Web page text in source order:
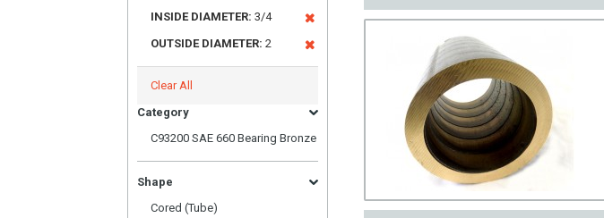
INSIDE DIAMETER: 3/4
OUTSIDE DIAMETER: 2
Clear All
Category
C93200 SAE 660 Bearing Bronze
Shape
Cored (Tube)